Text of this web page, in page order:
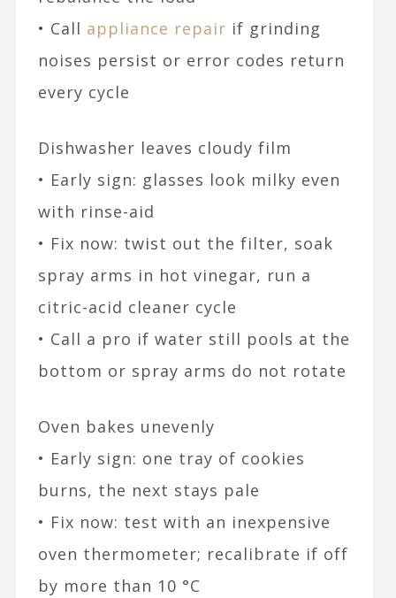
• Call appliance repair if grinding
noises persist or error codes return
every cycle
Dishwasher leaves cloudy film
• Early sign: glasses look milky even
with rinse-aid
• Fix now: twist out the filter, soak
spray arms in hot vinegar, run a
citric-acid cleaner cycle
• Call a pro if water still pools at the
bottom or spray arms do not rotate
Oven bakes unevenly
• Early sign: one tray of cookies
burns, the next stays pale
• Fix now: test with an inexpensive
oven thermometer; recalibrate if off
by more than 10 °C